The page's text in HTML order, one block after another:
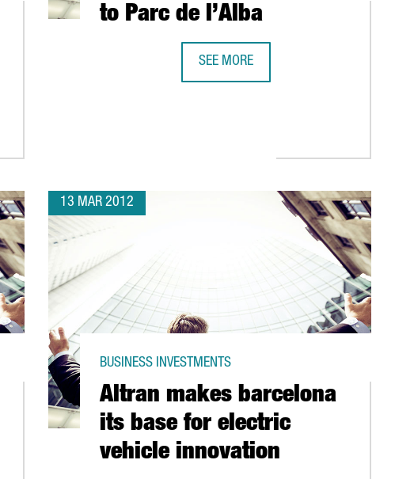
to Parc de l’Alba
SEE MORE
13 MAR 2012
Altran makes barcelona
its base for electric
vehicle innovation
BUSINESS INVESTMENTS